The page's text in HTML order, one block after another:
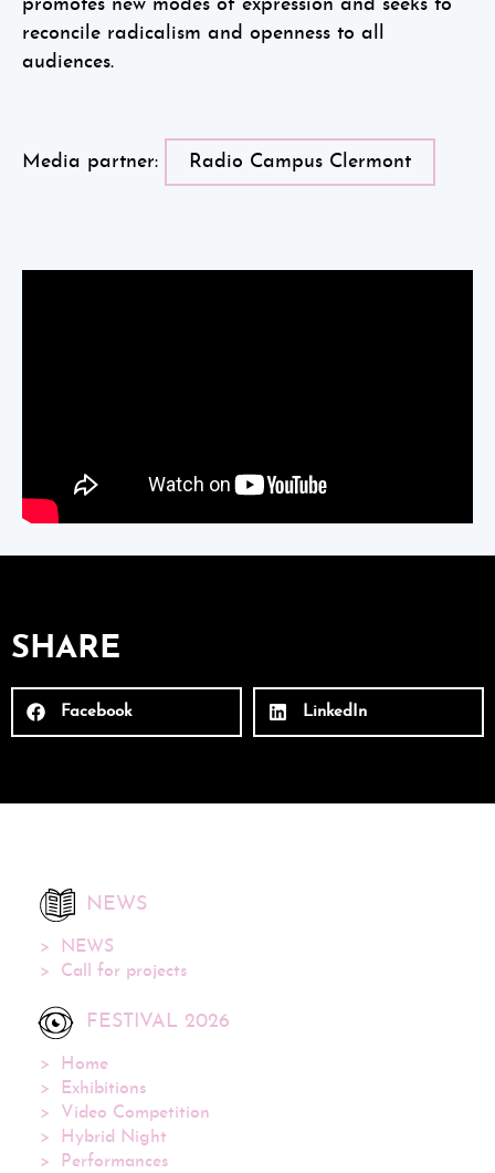
promotes new modes of expression and seeks to
reconcile radicalism and openness to all
audiences.
Media partner: Radio Campus Clermont
SHARE
Facebook LinkedIn
NEWS
NEWS
Call for projects
FESTIVAL 2026
Home
Exhibitions
Video Competition
Hybrid Night
Performances